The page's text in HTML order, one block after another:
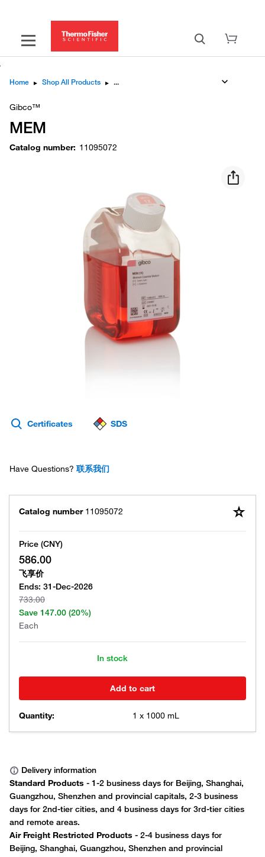
Home ▸ Shop All Products ▸
Gibco™
MEM
Catalog number: 11095072
Certificates SDS
Have Questions? 联系我们
Catalog number 11095072
Price (CNY)
586.00
飞享价
Ends: 31-Dec-2026
733.00
Save 147.00 (20%)
Each
In stock
Add to cart
Quantity: 1 x 1000 mL